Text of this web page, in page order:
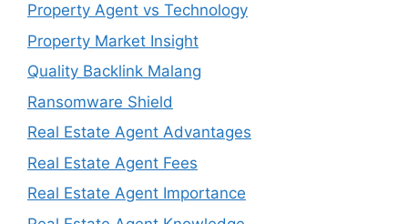
Property Agent vs Technology
Property Market Insight
Quality Backlink Malang
Ransomware Shield
Real Estate Agent Advantages
Real Estate Agent Fees
Real Estate Agent Importance